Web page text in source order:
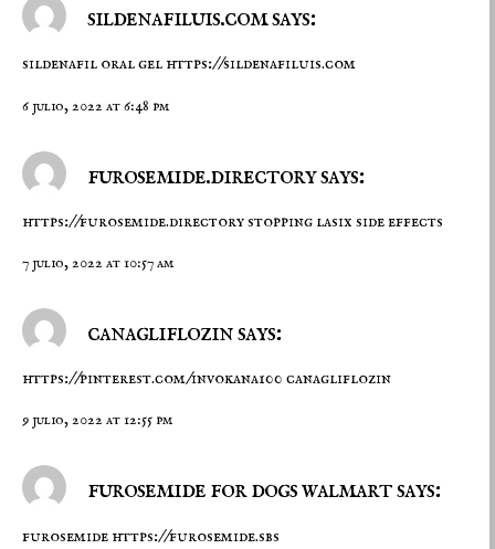
sildenafiluis.com says:
sildenafil oral gel https://sildenafiluis.com
6 julio, 2022 at 6:48 pm
furosemide.directory says:
https://furosemide.directorystopping lasix side effects
7 julio, 2022 at 10:57 am
canagliflozin says:
https://pinterest.com/invokana100 canagliflozin
9 julio, 2022 at 12:55 pm
furosemide for dogs walmart says:
furosemide https://furosemide.sbs